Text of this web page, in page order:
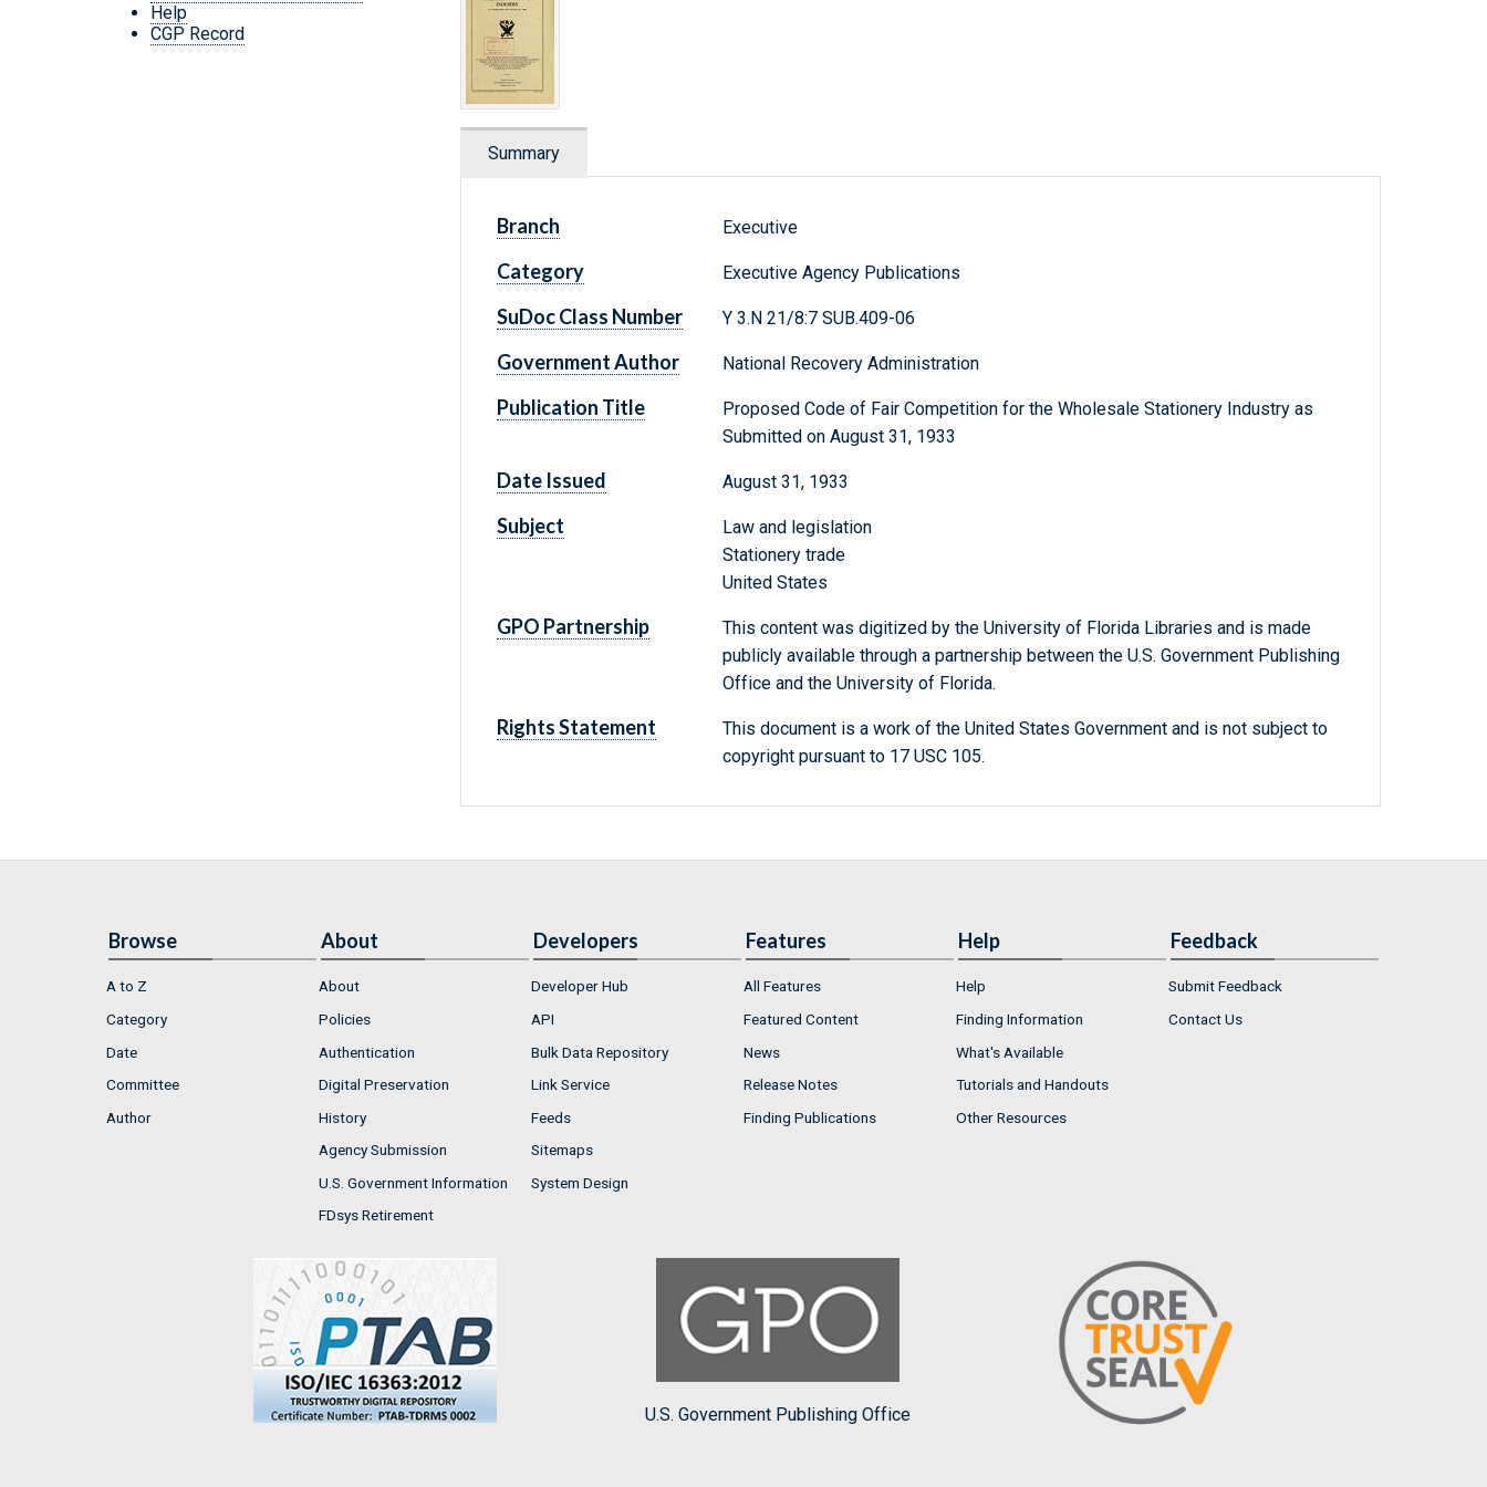
Help
CGP Record
Summary
Branch Executive
Category Executive Agency Publications
SuDoc Class Number Y 3.N 21/8:7 SUB.409-06
Government Author National Recovery Administration
Publication Title
Proposed Code of Fair Competition for the Wholesale Stationery Industry as
Submitted on August 31, 1933
Date Issued August 31, 1933
Subject
Law and legislation
Stationery trade
United States
GPO Partnership
This content was digitized by the University of Florida Libraries and is made
publicly available through a partnership between the U.S. Government Publishing
Office and the University of Florida.
Rights Statement
This document is a work of the United States Government and is not subject to
copyright pursuant to 17 USC 105.
Browse
A to Z
Category
Date
Committee
Author
About
About
Policies
Authentication
Digital Preservation
History
Agency Submission
U.S. Government Information
FDsys Retirement
Developers
Developer Hub
API
Bulk Data Repository
Link Service
Feeds
Sitemaps
System Design
Features
All Features
Featured Content
News
Release Notes
Finding Publications
Help
Help
Finding Information
What's Available
Tutorials and Handouts
Other Resources
Feedback
Submit Feedback
Contact Us
U.S. Government Publishing Office